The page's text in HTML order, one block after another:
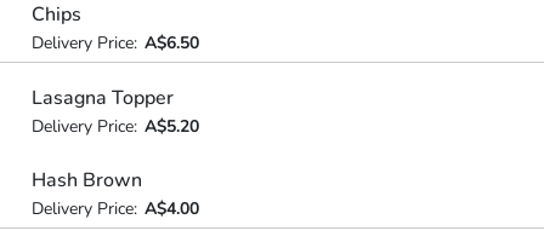
Chips
Delivery Price: A$6.50
Lasagna Topper
Delivery Price: A$5.20
Hash Brown
Delivery Price: A$4.00